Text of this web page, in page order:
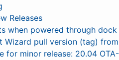
Releases
when powered through dock
Wizard pull version (tag)
for minor release: 20.04